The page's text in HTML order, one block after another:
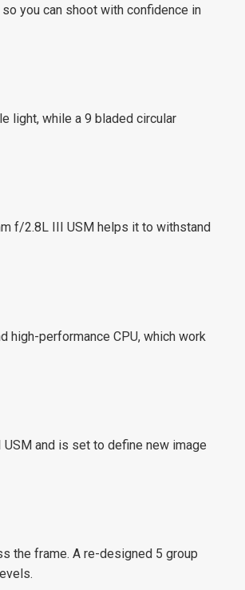
you can shoot with confidence in
light, while a 9 bladed circular
f/2.8L III USM helps it to withstand
high-performance CPU, which work
and is set to define new image
the frame. A re-designed 5 group